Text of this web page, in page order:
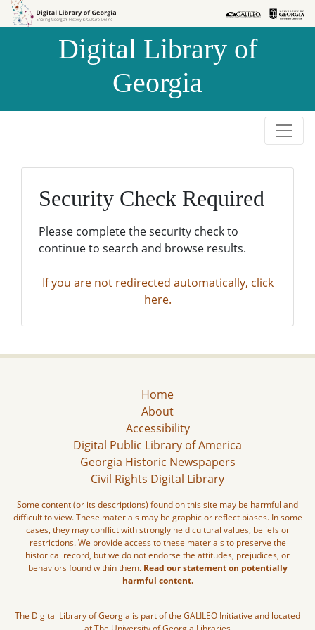
Skip to
Skip to
Digital Library of
Georgia
Security Check Required
Please complete the security check to
continue to search and browse results.
If you are not redirected automatically, click
here.
Home
About
Accessibility
Digital Public Library of America
Georgia Historic Newspapers
Civil Rights Digital Library
Some content (or its descriptions) found on this site may be harmful and
difficult to view. These materials may be graphic or reflect biases. In some
cases, they may conflict with strongly held cultural values, beliefs or
restrictions. We provide access to these materials to preserve the
historical record, but we do not endorse the attitudes, prejudices, or
behaviors found within them. Read our statement on potentially
harmful content.
The Digital Library of Georgia is part of the GALILEO Initiative and located